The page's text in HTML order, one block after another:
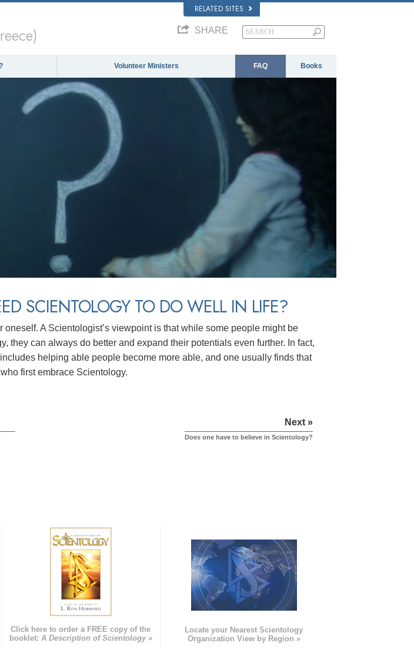
RELATED SITES
SHARE
Volunteer Ministers FAQ Books
SCIENTOLOGY TO DO WELL IN LIFE?
A Scientologist’s viewpoint is that while some people might be
they can always do better and expand their potentials even further. In fact,
helping able people become more able, and one usually finds that
first embrace Scientology.
Next »
Does one have to believe in Scientology?
Click here to order a FREE copy of the
booklet: A Description of Scientology »
Locate your Nearest Scientology
Organization View by Region »